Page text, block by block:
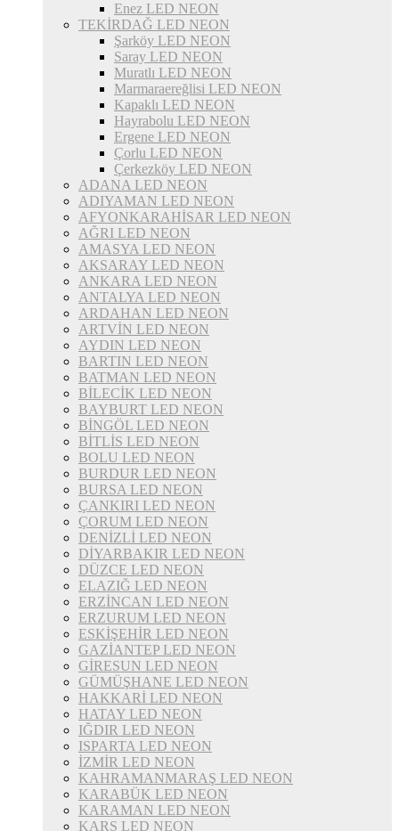
Enez LED NEON
TEKİRDAĞ LED NEON
Şarköy LED NEON
Saray LED NEON
Muratlı LED NEON
Marmaraereğlisi LED NEON
Kapaklı LED NEON
Hayrabolu LED NEON
Ergene LED NEON
Çorlu LED NEON
Çerkezköy LED NEON
ADANA LED NEON
ADIYAMAN LED NEON
AFYONKARAHİSAR LED NEON
AĞRI LED NEON
AMASYA LED NEON
AKSARAY LED NEON
ANKARA LED NEON
ANTALYA LED NEON
ARDAHAN LED NEON
ARTVİN LED NEON
AYDIN LED NEON
BARTIN LED NEON
BATMAN LED NEON
BİLECİK LED NEON
BAYBURT LED NEON
BİNGÖL LED NEON
BİTLİS LED NEON
BOLU LED NEON
BURDUR LED NEON
BURSA LED NEON
ÇANKIRI LED NEON
ÇORUM LED NEON
DENİZLİ LED NEON
DİYARBAKIR LED NEON
DÜZCE LED NEON
ELAZIĞ LED NEON
ERZİNCAN LED NEON
ERZURUM LED NEON
ESKİŞEHİR LED NEON
GAZİANTEP LED NEON
GİRESUN LED NEON
GÜMÜŞHANE LED NEON
HAKKARİ LED NEON
HATAY LED NEON
IĞDIR LED NEON
ISPARTA LED NEON
İZMİR LED NEON
KAHRAMANMARAŞ LED NEON
KARABÜK LED NEON
KARAMAN LED NEON
KARS LED NEON